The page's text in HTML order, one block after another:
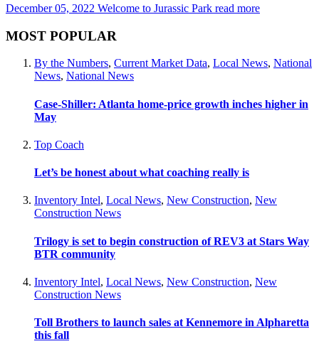
December 05, 2022 Welcome to Jurassic Park read more
MOST POPULAR
By the Numbers, Current Market Data, Local News, National
News, National News
Case-Shiller: Atlanta home-price growth inches higher in
May
Top Coach
Let’s be honest about what coaching really is
Inventory Intel, Local News, New Construction, New
Construction News
Trilogy is set to begin construction of REV3 at Stars Way
BTR community
Inventory Intel, Local News, New Construction, New
Construction News
Toll Brothers to launch sales at Kennemore in Alpharetta
this fall